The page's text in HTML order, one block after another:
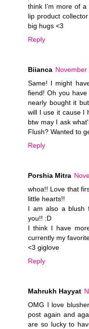
think I’m more of
lip product
big hugs <3
Reply
Biianca November
Same! I might
fiend! Oh you
nearly bought it
will I use it cause I
btw may I ask
Flush? Wanted to
Reply
Porshia Mitra
whoa!! Love that
little hearts!!
I am also a blush
you!! :D
I think I have
currently my
<3 giglove
Reply
Mahrukh Hayyat
OMG I love
post again and
are so lucky to